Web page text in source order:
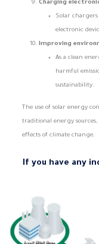
Charging
Solar
electronic
Improving
As a clean
harmful
sustainability.
The use of solar energy
traditional energy
effects of climate change.
If you have any